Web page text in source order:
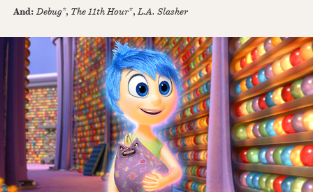
And:Debug*, The 11th Hour*,L.A. Slasher